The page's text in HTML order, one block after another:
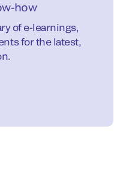
how
of e-learnings,
for the latest,